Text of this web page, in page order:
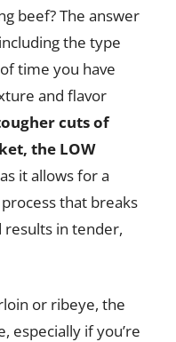
beef? The answer
the type
time you have
and flavor
cuts of
the LOW
it allows for a
that breaks
results in tender,
or ribeye, the
especially if you’re